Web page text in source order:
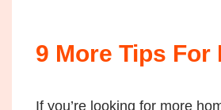
9 More Tips
If you’re looking for more